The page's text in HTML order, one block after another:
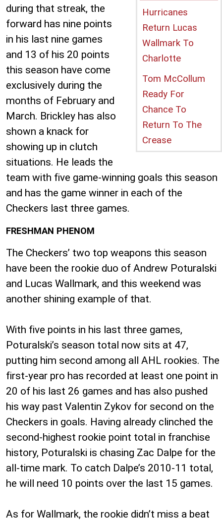
Hurricanes
Return Lucas
Wallmark To
Charlotte
Tom McCollum
Ready For
Chance To
Return To The
Crease
during that streak, the
forward has nine points
in his last nine games
and 13 of his 20 points
this season have come
exclusively during the
months of February and
March. Brickley has also
shown a knack for
showing up in clutch
situations. He leads the
team with five game-winning goals this season
and has the game winner in each of the
Checkers last three games.
FRESHMAN PHENOM
The Checkers’ two top weapons this season
have been the rookie duo of Andrew Poturalski
and Lucas Wallmark, and this weekend was
another shining example of that.
With five points in his last three games,
Poturalski’s season total now sits at 47,
putting him second among all AHL rookies. The
first-year pro has recorded at least one point in
20 of his last 26 games and has also pushed
his way past Valentin Zykov for second on the
Checkers in goals. Having already clinched the
second-highest rookie point total in franchise
history, Poturalski is chasing Zac Dalpe for the
all-time mark. To catch Dalpe’s 2010-11 total,
he will need 10 points over the last 15 games.
As for Wallmark, the rookie didn’t miss a beat